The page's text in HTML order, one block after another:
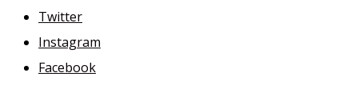
Twitter
Instagram
Facebook